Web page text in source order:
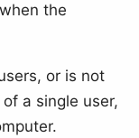
the
or is not
a single user,